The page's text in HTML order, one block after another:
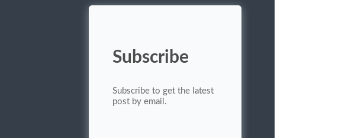
Subscribe
Subscribe to get the latest
post by email.